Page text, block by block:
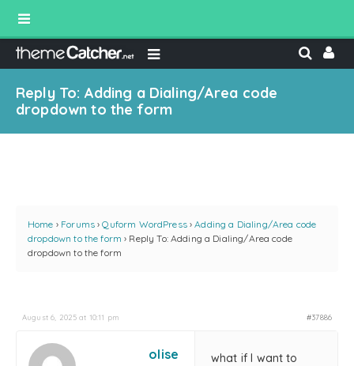
Reply To: Adding a Dialing/Area code
dropdown to the form
Home › Forums › Quform WordPress › Adding a Dialing/Area code
dropdown to the form › Reply To: Adding a Dialing/Area code
dropdown to the form
August 6, 2025 at 10:11 pm #37886
olise
what if I want to